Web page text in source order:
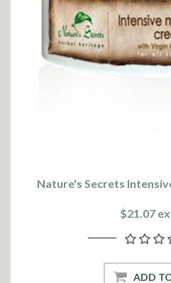
Nature's Secrets
$21.07
ADD